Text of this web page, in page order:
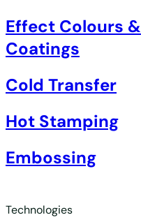
Effect Colours &
Coatings
Cold Transfer
Hot Stamping
Embossing
Technologies